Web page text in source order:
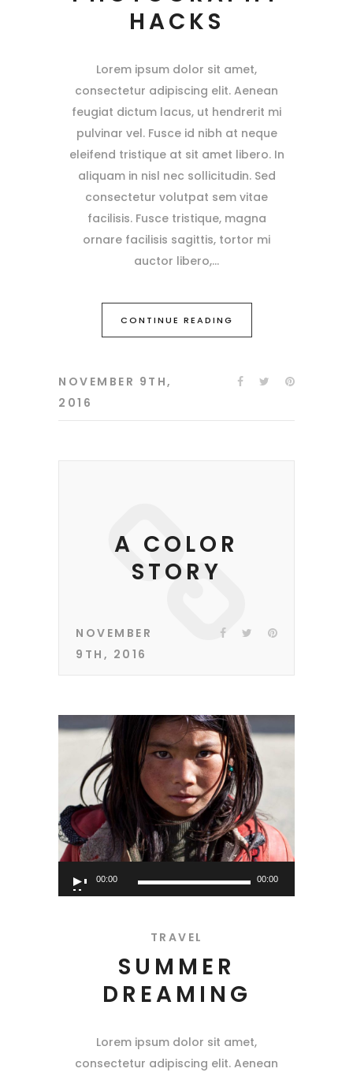
HACKS
Lorem ipsum dolor sit amet,
consectetur adipiscing elit. Aenean
feugiat dictum lacus, ut hendrerit mi
pulvinar vel. Fusce id nibh at neque
eleifend tristique at sit amet libero. In
aliquam in nisl nec sollicitudin. Sed
consectetur volutpat sem vitae
facilisis. Fusce tristique, magna
ornare facilisis sagittis, tortor mi
auctor libero,
CONTINUE READING
NOVEMBER 9TH,
2016
A COLOR
STORY
NOVEMBER
9TH, 2016
Player
00:00 00:00
TRAVEL
SUMMER
DREAMING
Lorem ipsum dolor sit amet,
consectetur adipiscing elit. Aenean